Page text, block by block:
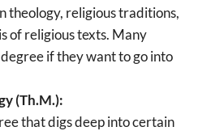
theology, religious traditions,
of religious texts. Many
if they want to go into
(Th.M.):
that digs deep into certain